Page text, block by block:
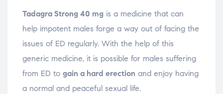
Tadagra Strong 40 mg is a medicine that can
help impotent males forge a way out of facing the
issues of ED regularly. With the help of this
generic medicine, it is possible for males suffering
from ED to gain a hard erection and enjoy having
a normal and peaceful sexual life.